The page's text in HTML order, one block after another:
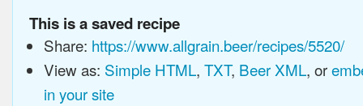
This is a saved recipe
Share: https://www.allgrain.beer/recipes/5520/
View as: Simple HTML, TXT, Beer XML, or
in your site